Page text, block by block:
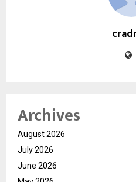
Archives
August 2026
July 2026
June 2026